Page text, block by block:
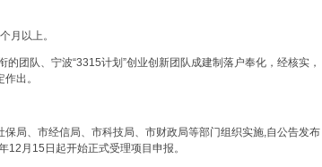
月以上。
的团队、宁波“3315计划”创业创新团队成建制落户奉化，经核实，
出。
局、市经信局、市科技局、市财政局等部门组织实施,自公告发布
12月15日起开始正式受理项目申报。